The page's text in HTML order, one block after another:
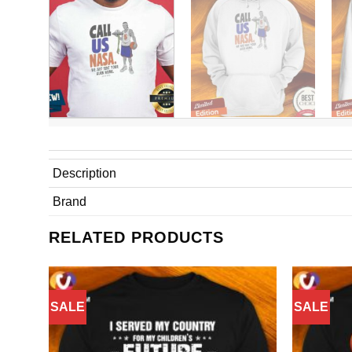
Description
Brand
RELATED PRODUCTS
SALE SALE